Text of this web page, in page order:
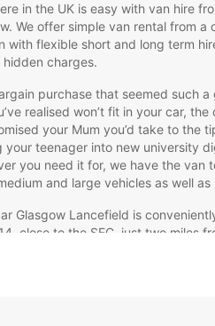
in the UK is easy with van hire
We offer simple van rental from a
with flexible short and long term
hidden charges.
purchase that seemed such a
realised won’t fit in your car, the
your Mum you’d take to the
your teenager into new university
you need it for, we have the van
and large vehicles as well
Glasgow Lancefield is
close to the SEC, just two miles